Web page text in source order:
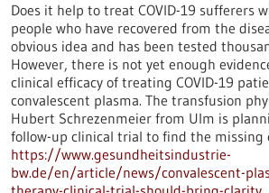
Does it help to treat COVID-19 sufferers
people who have recovered from the
obvious idea and has been tested
However, there is not yet enough
clinical efficacy of treating COVID-19
convalescent plasma. The transfusion
Hubert Schrezenmeier from Ulm is
follow-up clinical trial to find the missing
https://www.gesundheitsindustrie-
bw.de/en/article/news/convalescent-